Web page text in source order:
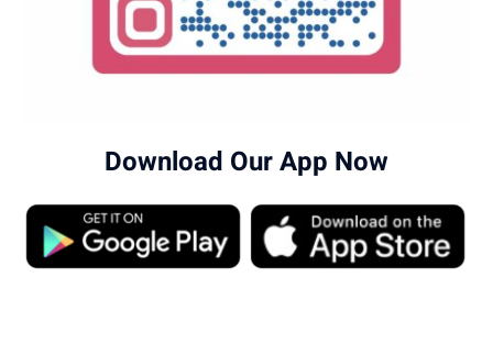
Download Our App Now